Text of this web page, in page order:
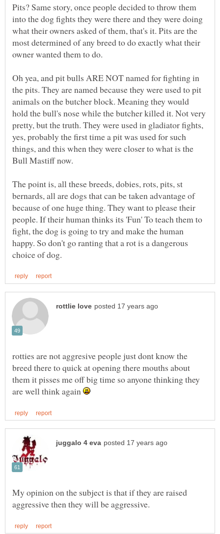
Pits? Same story, once people decided to throw them
into the dog fights they were there and they were doing
what their owners asked of them, that's it. Pits are the
most determined of any breed to do exactly what their
owner wanted them to do.
Oh yea, and pit bulls ARE NOT named for fighting in
the pits. They are named because they were used to pit
animals on the butcher block. Meaning they would
hold the bull's nose while the butcher killed it. Not very
pretty, but the truth. They were used in gladiator fights,
yes, probably the first time a pit was used for such
things, and this when they were closer to what is the
Bull Mastiff now.
The point is, all these breeds, dobies, rots, pits, st
bernards, all are dogs that can be taken advantage of
because of one huge thing. They want to please their
people. If their human thinks its 'Fun' To teach them to
fight, the dog is going to try and make the human
happy. So don't go ranting that a rot is a dangerous
rotties are not aggresive people just dont know the
breed there to quick at opening there mouths about
them it pisses me off big time so anyone thinking they
are well think again
My opinion on the subject is that if they are raised